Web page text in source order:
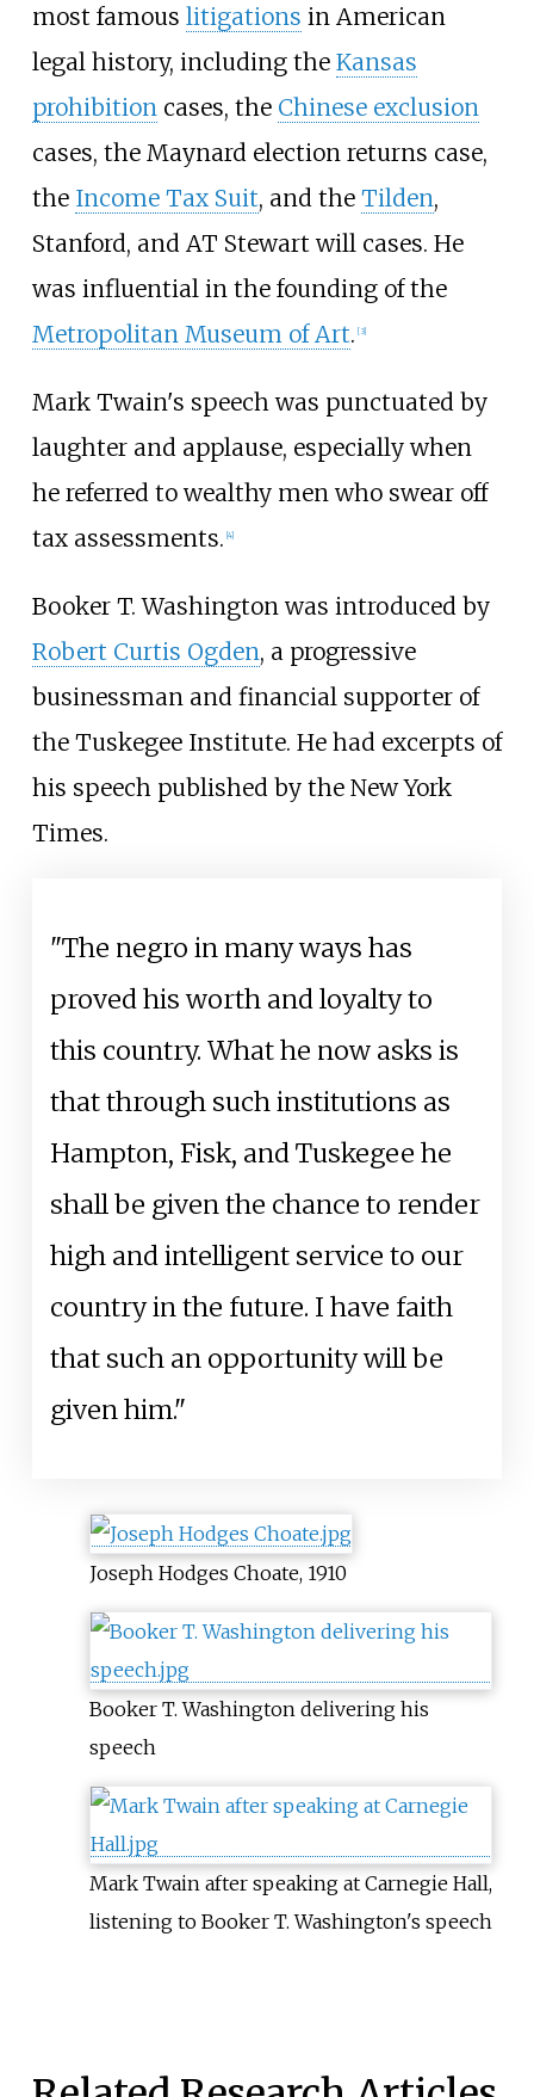
most famous litigations in American
legal history, including the Kansas
prohibition cases, the Chinese exclusion
cases, the Maynard election returns case,
the Income Tax Suit, and the Tilden,
Stanford, and AT Stewart will cases. He
was influential in the founding of the
Metropolitan Museum of Art. [3]
Mark Twain's speech was punctuated by
laughter and applause, especially when
he referred to wealthy men who swear off
tax assessments. [4]
Booker T. Washington was introduced by
Robert Curtis Ogden, a progressive
businessman and financial supporter of
the Tuskegee Institute. He had excerpts of
his speech published by the New York
Times.
"The negro in many ways has
proved his worth and loyalty to
this country. What he now asks is
that through such institutions as
Hampton, Fisk, and Tuskegee he
shall be given the chance to render
high and intelligent service to our
country in the future. I have faith
that such an opportunity will be
given him."
Joseph Hodges Choate, 1910
Booker T. Washington delivering his
speech
Mark Twain after speaking at Carnegie Hall,
listening to Booker T. Washington's speech